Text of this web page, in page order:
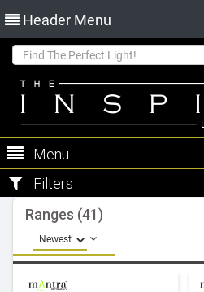
Header Menu
Menu
Filters
Ranges (41)